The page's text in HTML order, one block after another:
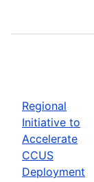
Regional
Initiative to
Accelerate
CCUS
Deployment